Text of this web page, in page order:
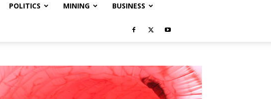
POLITICS MINING BUSINESS